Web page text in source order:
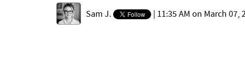
Sam J. 11:35 AM on March 07,